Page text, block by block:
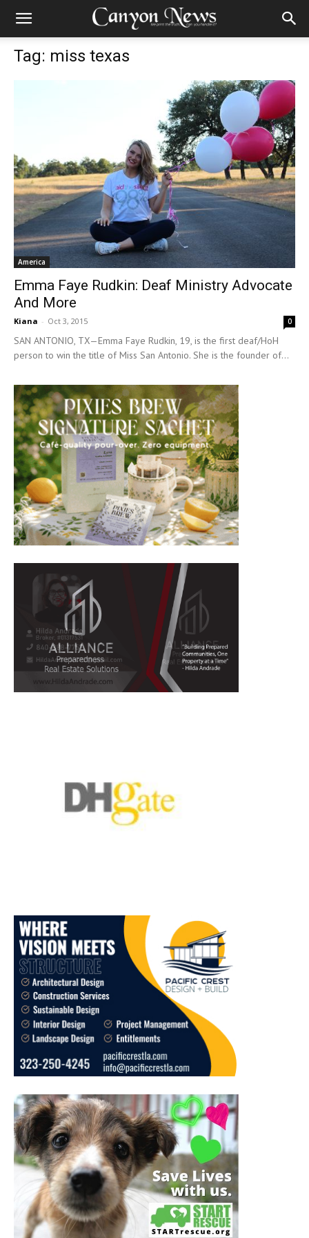
Tag: miss texas
America
Emma Faye Rudkin: Deaf Ministry Advocate
And More
Kiana - Oct 3, 2015 0
SAN ANTONIO, TX—Emma Faye Rudkin, 19, is the first deaf/HoH
person to win the title of Miss San Antonio. She is the founder of...